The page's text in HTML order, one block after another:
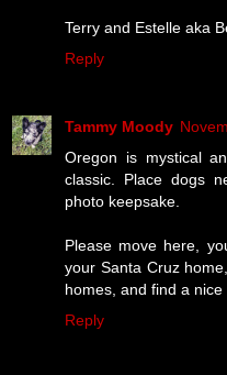
Terry and Estelle aka
Reply
Tammy Moody
Oregon is mystical
classic. Place dogs
photo keepsake.
Please move here,
your Santa Cruz
homes, and find a
Reply